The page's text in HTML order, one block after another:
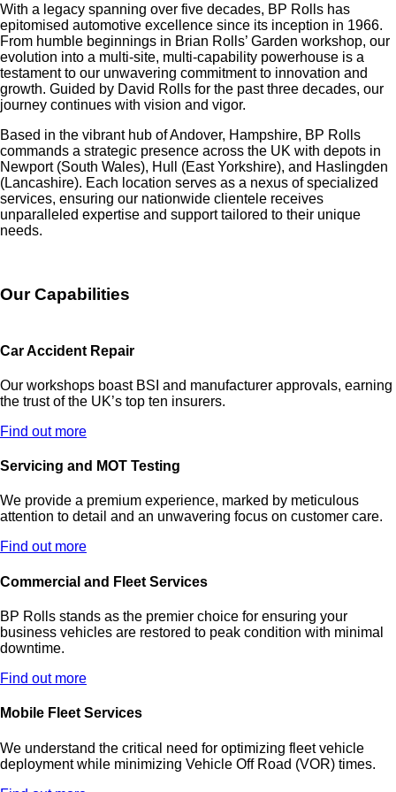
With a legacy spanning over five decades, BP Rolls has
epitomised automotive excellence since its inception in 1966.
From humble beginnings in Brian Rolls’ Garden workshop, our
evolution into a multi-site, multi-capability powerhouse is a
testament to our unwavering commitment to innovation and
growth. Guided by David Rolls for the past three decades, our
journey continues with vision and vigor.
Based in the vibrant hub of Andover, Hampshire, BP Rolls
commands a strategic presence across the UK with depots in
Newport (South Wales), Hull (East Yorkshire), and Haslingden
(Lancashire). Each location serves as a nexus of specialized
services, ensuring our nationwide clientele receives
unparalleled expertise and support tailored to their unique
needs.
Our Capabilities
Car Accident Repair
Our workshops boast BSI and manufacturer approvals, earning
the trust of the UK’s top ten insurers.
Find out more
Servicing and MOT Testing
We provide a premium experience, marked by meticulous
attention to detail and an unwavering focus on customer care.
Find out more
Commercial and Fleet Services
BP Rolls stands as the premier choice for ensuring your
business vehicles are restored to peak condition with minimal
downtime.
Find out more
Mobile Fleet Services
We understand the critical need for optimizing fleet vehicle
deployment while minimizing Vehicle Off Road (VOR) times.